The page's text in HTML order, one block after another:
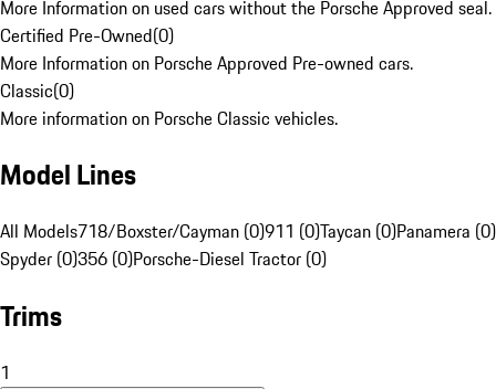
More Information on used cars without the Porsche Approved seal.
Certified Pre-Owned(0)
More Information on Porsche Approved Pre-owned cars.
Classic(0)
More information on Porsche Classic vehicles.
Model Lines
All Models718/Boxster/Cayman (0)911 (0)Taycan (0)Panamera (0)
Spyder (0)356 (0)Porsche-Diesel Tractor (0)
Trims
1